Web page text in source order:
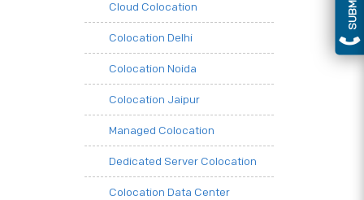
Cloud Colocation
Colocation Delhi
Colocation Noida
Colocation Jaipur
Managed Colocation
Dedicated Server Colocation
Colocation Data Center